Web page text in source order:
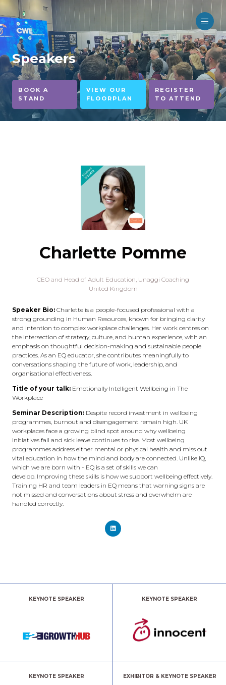
Speakers
BOOK A
STAND
VIEW OUR
FLOORPLAN
REGISTER
TO ATTEND
Charlette Pomme
CEO and Head of Adult Education, Unaggi Coaching
United Kingdom
Speaker Bio: Charlette is a people-focused professional with a
strong grounding in Human Resources, known for bringing clarity
and intention to complex workplace challenges. Her work centres on
the intersection of strategy, culture, and human experience, with an
emphasis on thoughtful decision-making and sustainable people
practices. As an EQ educator, she contributes meaningfully to
conversations shaping the future of work, leadership, and
organisational effectiveness.
Title of your talk: Emotionally Intelligent Wellbeing in The
Workplace
Seminar Description: Despite record investment in wellbeing
programmes, burnout and disengagement remain high. UK
workplaces face a growing blind spot around why wellbeing
initiatives fail and sick leave continues to rise. Most wellbeing
programmes address either mental or physical health and miss out
vital education in how the mind and body are connected. Unlike IQ,
which we are born with - EQ is a set of skills we can
develop. Improving these skills is how we support wellbeing effectively.
Training HR and team leaders in EQ means that warning signs are
not missed and conversations about stress and overwhelm are
handled correctly.
KEYNOTE SPEAKER KEYNOTE SPEAKER
KEYNOTE SPEAKER EXHIBITOR & KEYNOTE SPEAKER